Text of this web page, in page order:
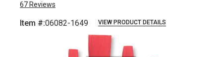
67 Reviews
Item #:06082-1649 VIEW PRODUCT DETAILS